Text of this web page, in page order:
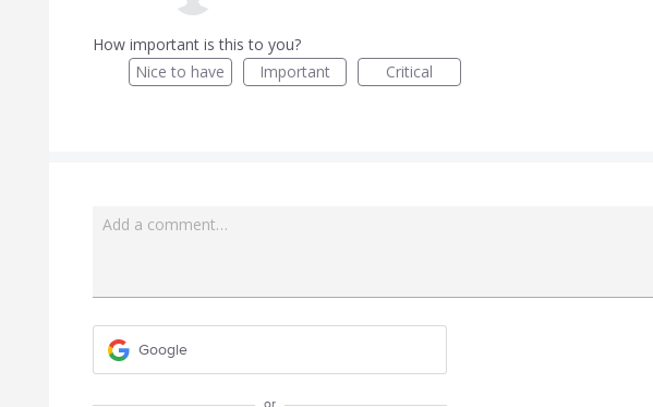
How important is this to you?
Nice to have
Important Critical
Add a comment…
Google